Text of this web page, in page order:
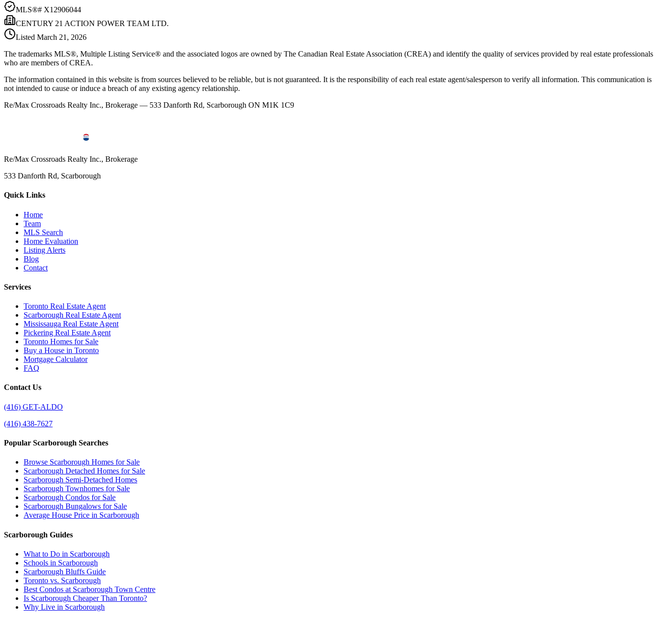
MLS®# X12906044
CENTURY 21 ACTION POWER TEAM LTD.
Listed March 21, 2026
The trademarks MLS®, Multiple Listing Service® and the associated logos are owned by The Canadian Real Estate Association (CREA) and identify the quality of services provided by real estate professionals
who are members of CREA.
The information contained in this website is from sources believed to be reliable, but is not guaranteed. It is the responsibility of each real estate agent/salesperson to verify all information. This communication is
not intended to cause or induce a breach of any existing agency relationship.
Re/Max Crossroads Realty Inc., Brokerage — 533 Danforth Rd, Scarborough ON M1K 1C9
Re/Max Crossroads Realty Inc., Brokerage
533 Danforth Rd, Scarborough
Quick Links
Home
Team
MLS Search
Home Evaluation
Listing Alerts
Blog
Contact
Services
Toronto Real Estate Agent
Scarborough Real Estate Agent
Mississauga Real Estate Agent
Pickering Real Estate Agent
Toronto Homes for Sale
Buy a House in Toronto
Mortgage Calculator
FAQ
Contact Us
(416) GET-ALDO
(416) 438-7627
Popular Scarborough Searches
Browse Scarborough Homes for Sale
Scarborough Detached Homes for Sale
Scarborough Semi-Detached Homes
Scarborough Townhomes for Sale
Scarborough Condos for Sale
Scarborough Bungalows for Sale
Average House Price in Scarborough
Scarborough Guides
What to Do in Scarborough
Schools in Scarborough
Scarborough Bluffs Guide
Toronto vs. Scarborough
Best Condos at Scarborough Town Centre
Is Scarborough Cheaper Than Toronto?
Why Live in Scarborough